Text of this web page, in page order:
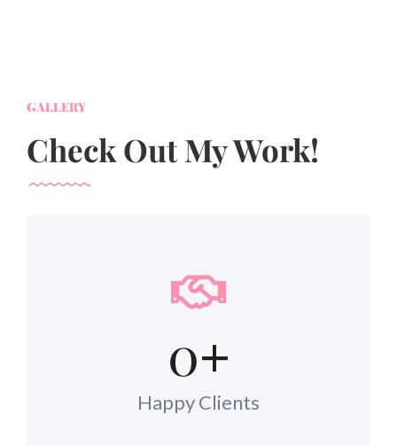
GALLERY
Check Out My Work!
0+
Happy Clients